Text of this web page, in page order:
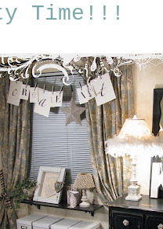
Time!!!